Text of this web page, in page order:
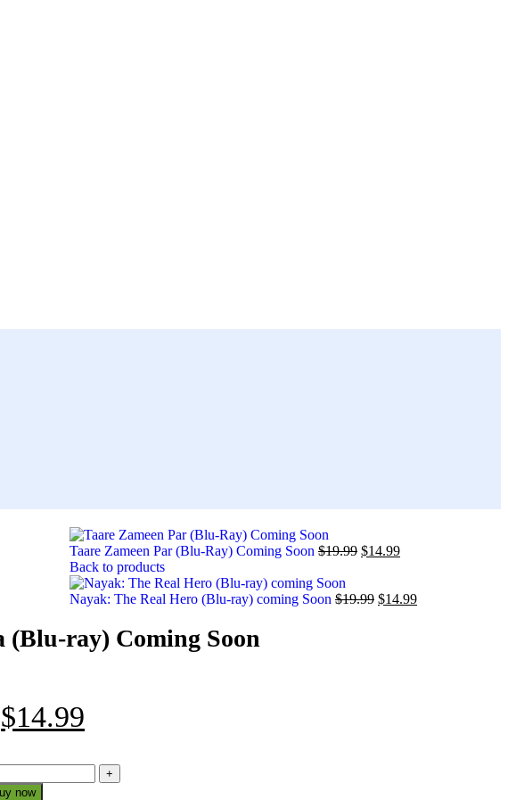
Taare Zameen Par (Blu-Ray) Coming Soon $19.99 $14.99
Back to products
Nayak: The Real Hero (Blu-ray) coming Soon $19.99 $14.99
(Blu-ray) Coming Soon
$14.99
now